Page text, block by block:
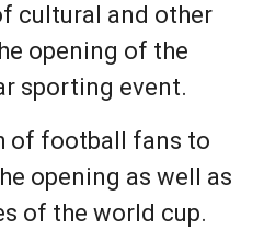
cultural and other
opening of the
sporting event.
of football fans to
opening as well as
of the world cup.